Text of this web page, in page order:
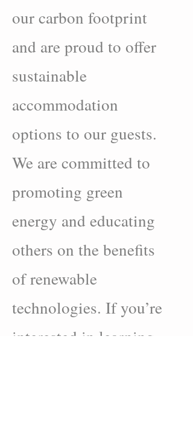
our carbon footprint
and are proud to offer
sustainable
accommodation
options to our guests.
We are committed to
promoting green
energy and educating
others on the benefits
of renewable
technologies. If you’re
interested in learning